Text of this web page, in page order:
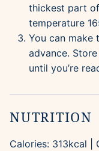
thickest part
temperature
You can make
advance.
until you’re
NUTRITION
Calories: 313kcal